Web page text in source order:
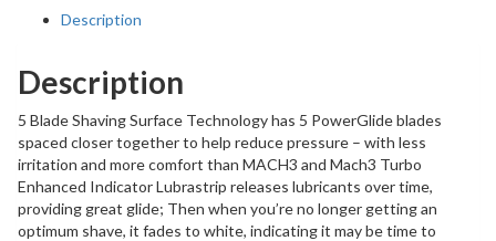
Description
Description
5 Blade Shaving Surface Technology has 5 PowerGlide blades
spaced closer together to help reduce pressure – with less
irritation and more comfort than MACH3 and Mach3 Turbo
Enhanced Indicator Lubrastrip releases lubricants over time,
providing great glide; Then when you’re no longer getting an
optimum shave, it fades to white, indicating it may be time to